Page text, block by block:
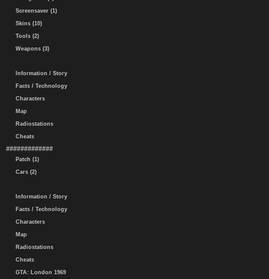
Screensaver (1)
Skins (10)
Tools (2)
Weapons (3)
Information / Story
Facts / Technology
Characters
Map
Radiostations
Cheats
#############
Patch (1)
Cars (2)
Information / Story
Facts / Technology
Characters
Map
Radiostations
Cheats
GTA: London 1969